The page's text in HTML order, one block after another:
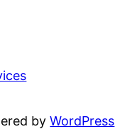
byWordPress